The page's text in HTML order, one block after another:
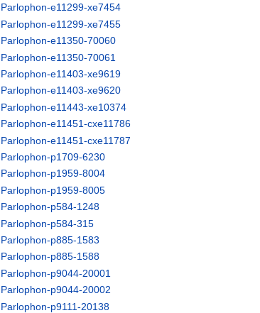
Parlophon-e11299-xe7454
Parlophon-e11299-xe7455
Parlophon-e11350-70060
Parlophon-e11350-70061
Parlophon-e11403-xe9619
Parlophon-e11403-xe9620
Parlophon-e11443-xe10374
Parlophon-e11451-cxe11786
Parlophon-e11451-cxe11787
Parlophon-p1709-6230
Parlophon-p1959-8004
Parlophon-p1959-8005
Parlophon-p584-1248
Parlophon-p584-315
Parlophon-p885-1583
Parlophon-p885-1588
Parlophon-p9044-20001
Parlophon-p9044-20002
Parlophon-p9111-20138